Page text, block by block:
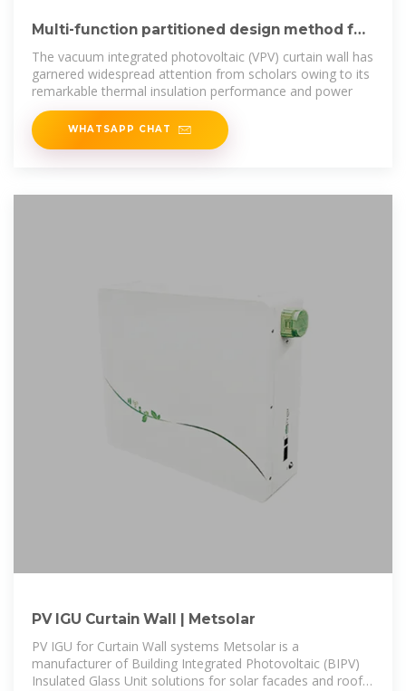
Multi-function partitioned design method for
photovoltaic curtain wall
The vacuum integrated photovoltaic (VPV) curtain wall has
garnered widespread attention from scholars owing to its
remarkable thermal insulation performance and power
WHATSAPP CHAT
PV IGU Curtain Wall | Metsolar
PV IGU for Curtain Wall systems Metsolar is a
manufacturer of Building Integrated Photovoltaic (BIPV)
Insulated Glass Unit solutions for solar facades and roofs